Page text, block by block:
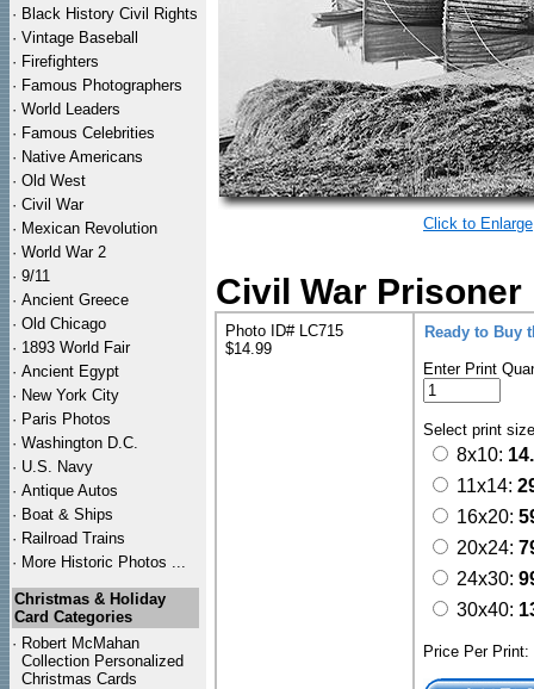
· Black History Civil Rights
· Vintage Baseball
· Firefighters
· Famous Photographers
· World Leaders
· Famous Celebrities
· Native Americans
· Old West
· Civil War
· Mexican Revolution
· World War 2
· 9/11
· Ancient Greece
· Old Chicago
· 1893 World Fair
· Ancient Egypt
· New York City
· Paris Photos
· Washington D.C.
· U.S. Navy
· Antique Autos
· Boat & Ships
· Railroad Trains
· More Historic Photos ...
Christmas & Holiday
Card Categories
· Robert McMahan
Collection Personalized
Christmas Cards
Click to Enlarge
Civil War
Photo ID# LC715
$14.99
Ready to Buy
Enter Print
Select print
8x10:
11x14:
16x20:
20x24:
24x30:
30x40:
Price Per